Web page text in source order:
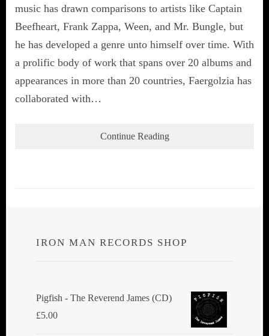
music has drawn comparisons to artists like Captain
Beefheart, Frank Zappa, Ween, and Mr. Bungle, but
he has developed a genre unto himself over time. With
a prolific body of work that spans over 20 albums and
appearances in more than 20 countries, Faergolzia has
collaborated with…
Continue Reading
IRON MAN RECORDS SHOP
Pigfish - The Reverend James (CD)
£5.00